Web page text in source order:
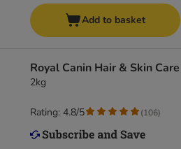
Add to basket
Royal Canin Hair & Skin Care
2kg
Rating: 4.8/5 (106)